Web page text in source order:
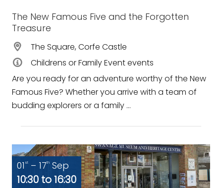
The New Famous Five and the Forgotten
Treasure
The Square, Corfe Castle
Childrens or Family Event events
Are you ready for an adventure worthy of the New
Famous Five? Whether you arrive with a team of
budding explorers or a family ...
01 st – 17th Sep
10:30 to 16:30